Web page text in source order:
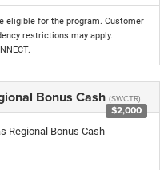
eligible for the program. Customer
restrictions may apply.
Bonus Cash (SWCTR)
$2,000
Regional Bonus Cash -